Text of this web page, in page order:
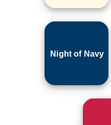
Night of Navy